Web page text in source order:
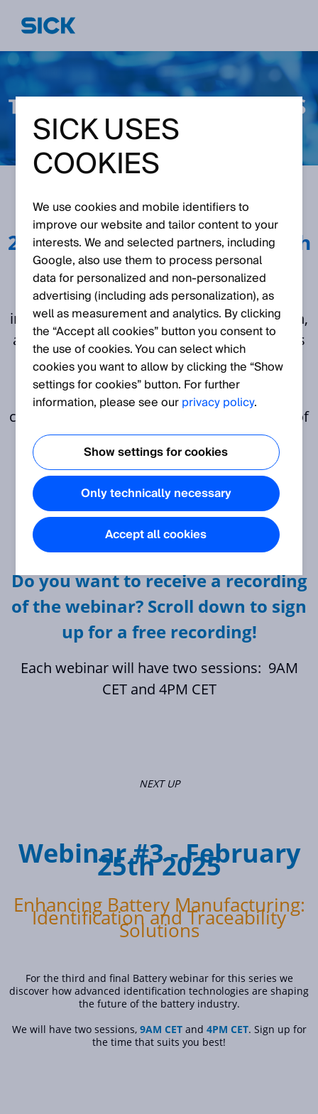
February 25th 2025 May
28th 2024 September 11th
2024
In this webinar series our experts will delve
into the critical aspects of battery production,
addressing key challenges and opportunities
across three distinct domains.
As an attendee you can expect
comprehensive coverage of crucial aspects of
battery production, spanning quality
enhancement, safe productivity and
traceability with a focus on leveraging
advanced technologies and data-driven
solutions to drive efficiency, reliability, and
innovation in the industry.
Do you want to receive a recording
of the webinar? Scroll down to sign
up for a free recording!
Each webinar will have two sessions: 9AM
CET and 4PM CET
NEXT UP
Webinar #3 - February
25th 2025
Enhancing Battery Manufacturing:
Identification and Traceability
Solutions
For the third and final Battery webinar for this series we
discover how advanced identification technologies are shaping
the future of the battery industry.
We will have two sessions, 9AM CETand 4PM CET. Sign up for
the time that suits you best!
SICK USES
COOKIES
We use cookies and mobile identifiers to
improve our website and tailor content to your
interests. We and selected partners, including
Google, also use them to process personal
data for personalized and non‑personalized
advertising (including ads personalization), as
well as measurement and analytics. By clicking
the “Accept all cookies” button you consent to
the use of cookies. You can select which
cookies you want to allow by clicking the “Show
settings for cookies” button. For further
information, please see ourprivacy policy.
Show settings for cookies
Only technically necessary
Accept all cookies